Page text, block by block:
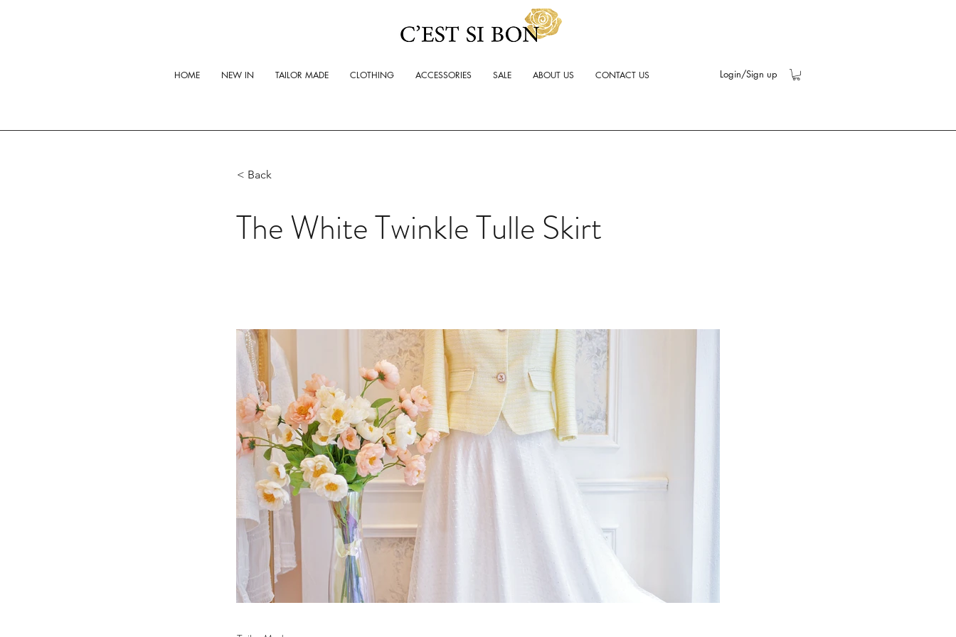
HOME NEW IN TAILOR MADE CLOTHING ACCESSORIES SALE ABOUT US CONTACT US Login/Sign up
< Back
The White Twinkle Tulle Skirt